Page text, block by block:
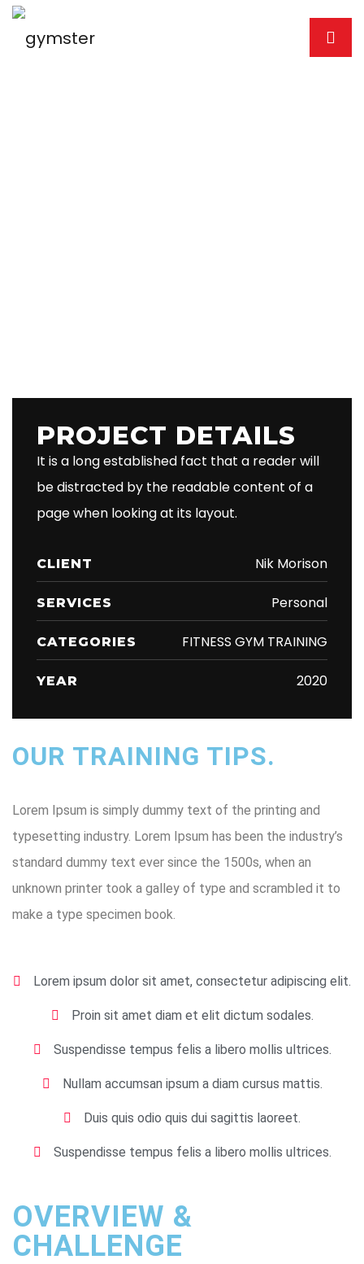
PROJECT DETAILS
It is a long established fact that a reader will
be distracted by the readable content of a
page when looking at its layout.
CLIENT Nik Morison
SERVICES Personal
CATEGORIES FITNESS GYM TRAINING
YEAR 2020
OUR TRAINING TIPS.
Lorem Ipsum is simply dummy text of the printing and
typesetting industry. Lorem Ipsum has been the industry’s
standard dummy text ever since the 1500s, when an
unknown printer took a galley of type and scrambled it to
make a type specimen book.
Lorem ipsum dolor sit amet, consectetur adipiscing elit.
Proin sit amet diam et elit dictum sodales.
Suspendisse tempus felis a libero mollis ultrices.
Nullam accumsan ipsum a diam cursus mattis.
Duis quis odio quis dui sagittis laoreet.
Suspendisse tempus felis a libero mollis ultrices.
OVERVIEW &
CHALLENGE ​